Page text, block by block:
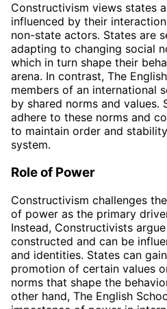
Constructivism views states
influenced by their
non-state actors. States are
adapting to changing social
which in turn shape their
arena. In contrast, The
members of an international
by shared norms and values.
adhere to these norms and
to maintain order and
system.
Role of Power
Constructivism challenges
of power as the primary
Instead, Constructivists
constructed and can be
and identities. States can
promotion of certain values
norms that shape the
other hand, The English